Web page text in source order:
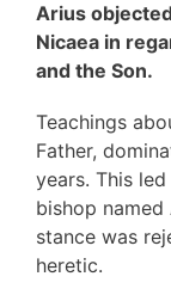
Arius
Nicaea in
and the Son.
Teachings
Father,
years. This
bishop
stance was
heretic.